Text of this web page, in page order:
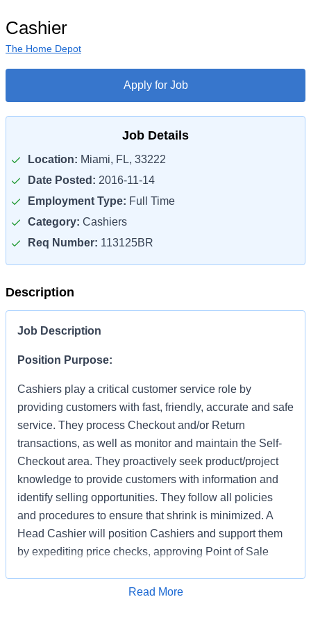
Cashier
The Home Depot
Apply for Job
Job Details
Location: Miami, FL, 33222
Date Posted: 2016-11-14
Employment Type: Full Time
Category: Cashiers
Req Number: 113125BR
Description
Job Description
Position Purpose:
Cashiers play a critical customer service role by
providing customers with fast, friendly, accurate and safe
service. They process Checkout and/or Return
transactions, as well as monitor and maintain the Self-
Checkout area. They proactively seek product/project
knowledge to provide customers with information and
identify selling opportunities. They follow all policies
and procedures to ensure that shrink is minimized. A
Head Cashier will position Cashiers and support them
by expediting price checks, approving Point of Sale
Checkout, Returns, Pro Desk, Special Services, and
Apply for Job
Read More